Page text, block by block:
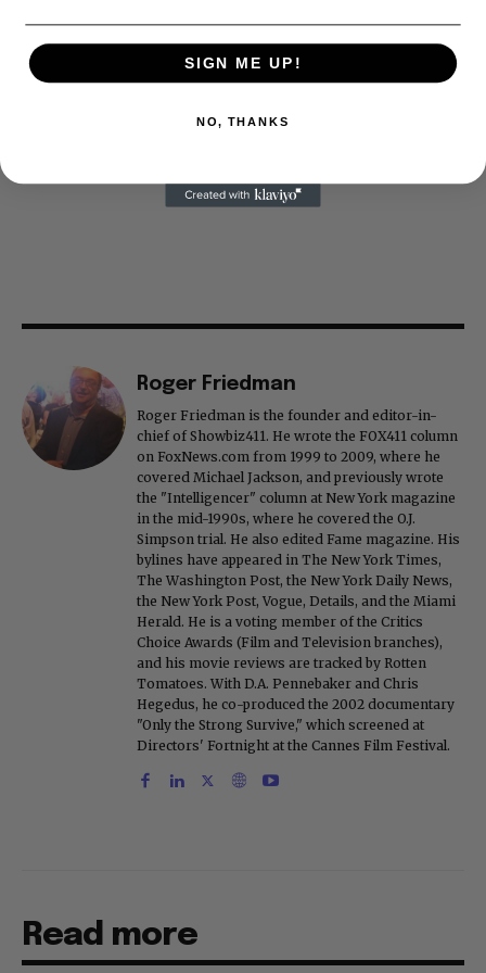
Roger Friedman
Roger Friedman is the founder and editor-in-
chief of Showbiz411. He wrote the FOX411 column
on FoxNews.com from 1999 to 2009, where he
covered Michael Jackson, and previously wrote
the "Intelligencer" column at New York magazine
in the mid-1990s, where he covered the O.J.
Simpson trial. He also edited Fame magazine. His
bylines have appeared in The New York Times,
The Washington Post, the New York Daily News,
the New York Post, Vogue, Details, and the Miami
Herald. He is a voting member of the Critics
Choice Awards (Film and Television branches),
and his movie reviews are tracked by Rotten
Tomatoes. With D.A. Pennebaker and Chris
Hegedus, he co-produced the 2002 documentary
"Only the Strong Survive," which screened at
Directors' Fortnight at the Cannes Film Festival.
Read more
SIGN ME UP!
NO, THANKS